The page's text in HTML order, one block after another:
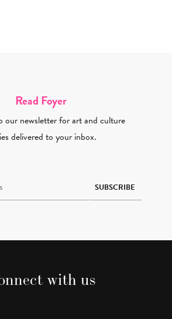
Read Foyer
our newsletter for art and culture
delivered to your inbox.
SUBSCRIBE
with us